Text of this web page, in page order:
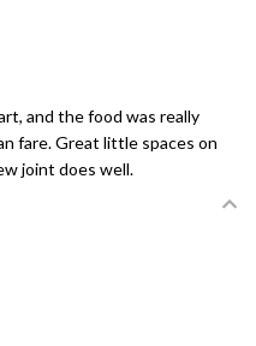
and the food was really
fare. Great little spaces on
joint does well.